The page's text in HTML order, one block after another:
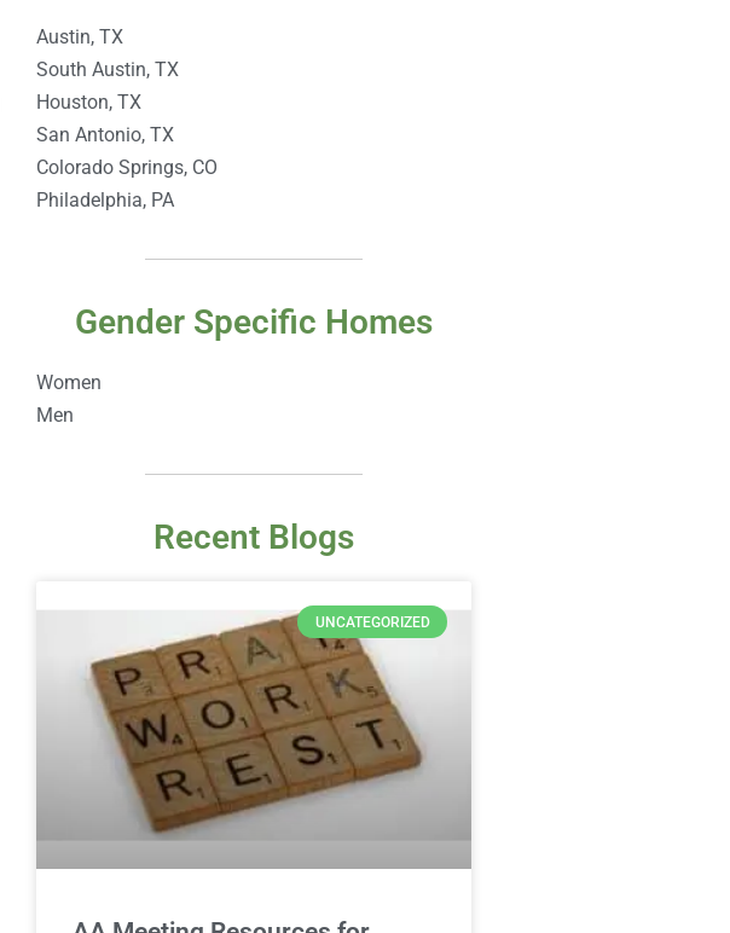
Austin, TX
South Austin, TX
Houston, TX
San Antonio, TX
Colorado Springs, CO
Philadelphia, PA
Gender Specific Homes
Women
Men
Recent Blogs
UNCATEGORIZED